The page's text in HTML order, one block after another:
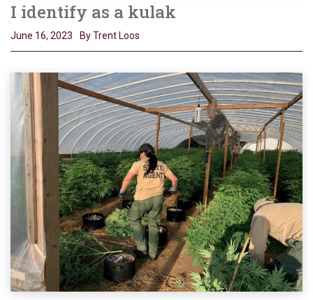
I identify as a kulak
June 16, 2023 By Trent Loos